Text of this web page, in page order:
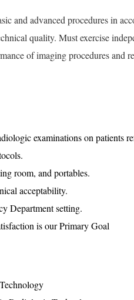
and advanced procedures in
quality. Must exercise
of imaging procedures and
examinations on patients
room, and portables.
acceptability.
Department setting.
is our Primary Goal